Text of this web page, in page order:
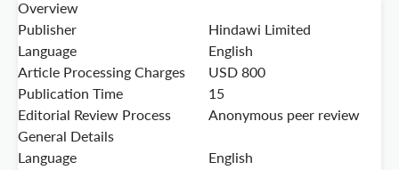
Overview
Publisher
Hindawi Limited
Language
English
Article Processing Charges
USD 800
Publication Time
15
Editorial Review Process
Anonymous peer review
General Details
Language
English